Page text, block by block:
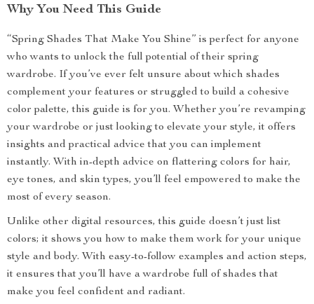
Why You Need This Guide
“Spring Shades That Make You Shine” is perfect for anyone
who wants to unlock the full potential of their spring
wardrobe. If you’ve ever felt unsure about which shades
complement your features or struggled to build a cohesive
color palette, this guide is for you. Whether you’re revamping
your wardrobe or just looking to elevate your style, it offers
insights and practical advice that you can implement
instantly. With in-depth advice on flattering colors for hair,
eye tones, and skin types, you’ll feel empowered to make the
most of every season.
Unlike other digital resources, this guide doesn’t just list
colors; it shows you how to make them work for your unique
style and body. With easy-to-follow examples and action steps,
it ensures that you’ll have a wardrobe full of shades that
make you feel confident and radiant.